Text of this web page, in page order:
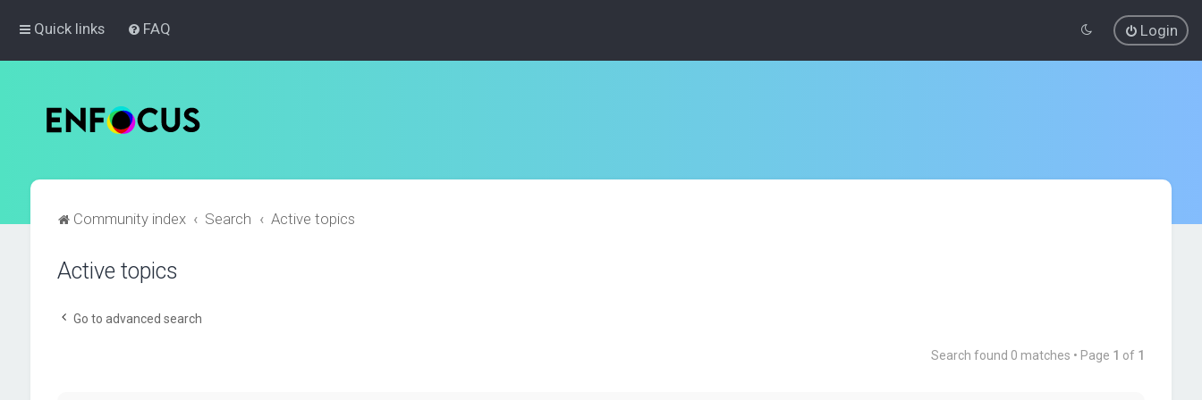
Quick links FAQ Login
Community index Search Active topics
Active topics
Go to advanced search
Search found 0 matches • Page 1 of 1